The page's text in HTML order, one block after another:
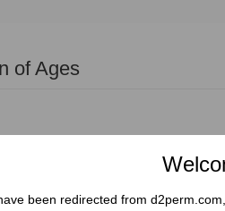
of Ages
been redirected from